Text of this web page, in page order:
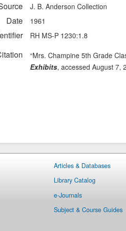
J. B. Anderson Collection
Date 1961
RH MS-P 1230:1.8
“Mrs. Champine 5th Grade
Exhibits, accessed August 7,
Articles & Databases
Library Catalog
e-Journals
Subject & Course Guides